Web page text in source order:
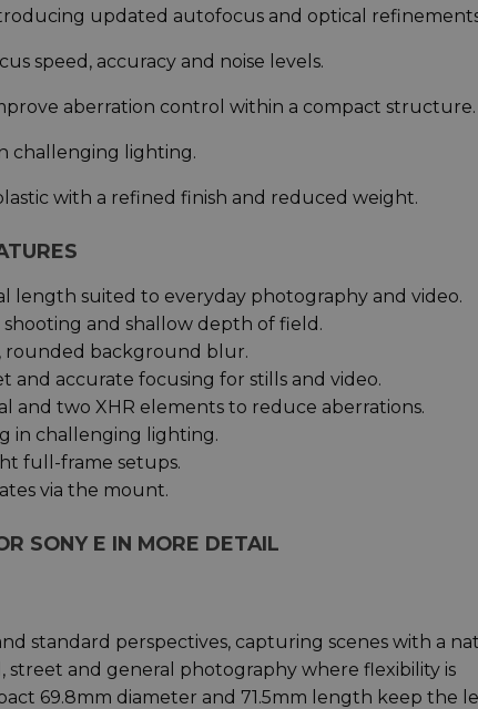
updated autofocus and optical
speed, accuracy and noise levels.
aberration control within a compact structure.
challenging lighting.
with a refined finish and reduced weight.
length suited to everyday photography and video.
and shallow depth of field.
rounded background blur.
and accurate focusing for stills and video.
and two XHR elements to reduce aberrations.
in challenging lighting.
full-frame setups.
via the mount.
SONY E IN MORE DETAIL
standard perspectives, capturing scenes with a
street and general photography where flexibility is
69.8mm diameter and 71.5mm length keep the